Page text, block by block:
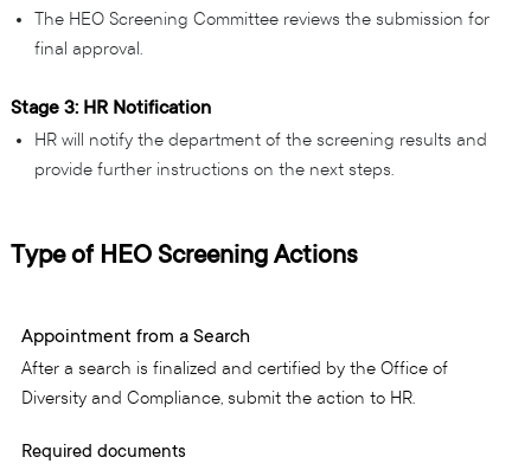
The HEO Screening Committee reviews the submission for
final approval.
Stage 3: HR Notification
HR will notify the department of the screening results and
provide further instructions on the next steps.
Type of HEO Screening Actions
Appointment from a Search
After a search is finalized and certified by the Office of
Diversity and Compliance, submit the action to HR.
Required documents